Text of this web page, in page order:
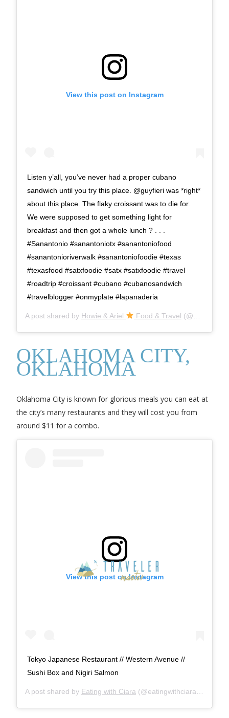
View this post on Instagram
Listen y’all, you’ve never had a proper cubano
sandwich until you try this place. @guyfieri was *right*
about this place. The flaky croissant was to die for.
We were supposed to get something light for
breakfast and then got a whole lunch ? . . .
#Sanantonio #sanantoniotx #sanantoniofood
#sanantonioriverwalk #sanantoniofoodie #texas
#texasfood #satxfoodie #satx #satxfoodie #travel
#roadtrip #croissant #cubano #cubanosandwich
#travelblogger #onmyplate #lapanaderia
A post shared by Howie & Ariel Food & Travel (@goaheadfoodies) on
OKLAHOMA CITY,
OKLAHOMA
Oklahoma City is known for glorious meals you can eat at
the city’s many restaurants and they will cost you from
around $11 for a combo.
View this post on Instagram
Tokyo Japanese Restaurant // Western Avenue //
Sushi Box and Nigiri Salmon
A post shared by Eating with Ciara (@eatingwithciara) on